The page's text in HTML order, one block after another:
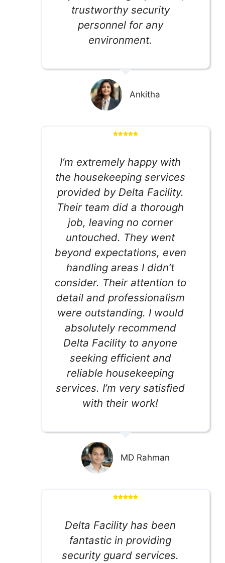
trustworthy security
personnel for any
environment.
Ankitha
I’m extremely happy with
the housekeeping services
provided by Delta Facility.
Their team did a thorough
job, leaving no corner
untouched. They went
beyond expectations, even
handling areas I didn’t
consider. Their attention to
detail and professionalism
were outstanding. I would
absolutely recommend
Delta Facility to anyone
seeking efficient and
reliable housekeeping
services. I’m very satisfied
with their work!
MD Rahman
Delta Facility has been
fantastic in providing
security guard services.